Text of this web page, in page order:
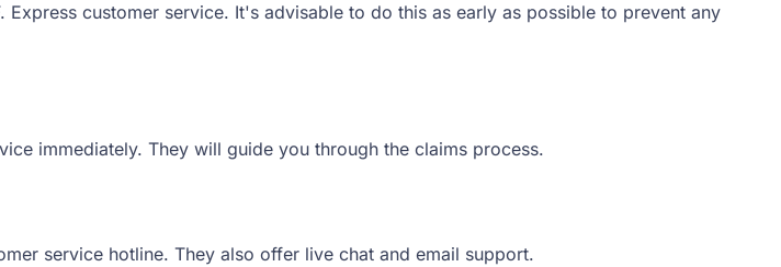
customer service. It's advisable to do this as early as possible to prevent any
immediately. They will guide you through the claims process.
service hotline. They also offer live chat and email support.